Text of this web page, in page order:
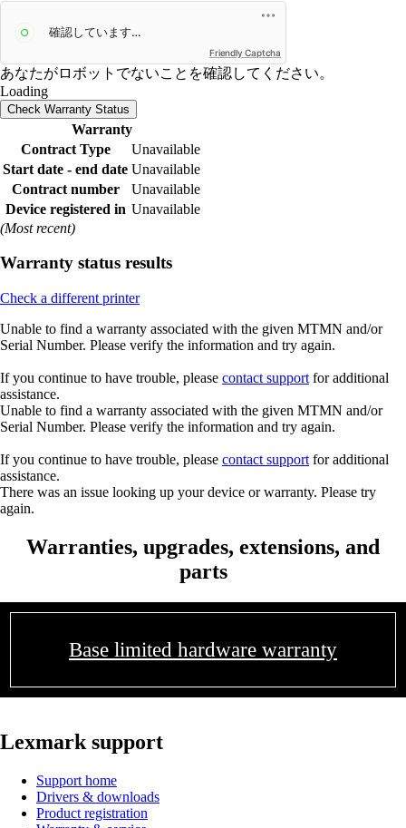
Friendly Captcha
あなたがロボットでないことを確認してください。
Loading
Check Warranty Status
Warranty
Contract Type
Unavailable
Start date - end date Unavailable
Contract number
Unavailable
Device registered in Unavailable
(Most recent)
Warranty status results
Check a different printer
Unable to find a warranty associated with the given MTMN and/or
Serial Number. Please verify the information and try again.
If you continue to have trouble, please contact support for additional
assistance.
Unable to find a warranty associated with the given MTMN and/or
Serial Number. Please verify the information and try again.
If you continue to have trouble, please contact support for additional
assistance.
There was an issue looking up your device or warranty. Please try
again.
Warranties, upgrades, extensions, and
parts
Base limited hardware warranty
Lexmark support
Support home
Drivers & downloads
Product registration